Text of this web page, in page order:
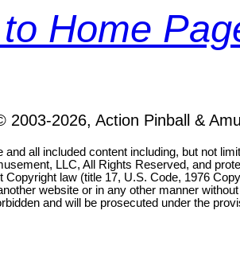
Home
2003-2026, Action Pinball &
and all included content including, but not
LLC, All Rights Reserved, and
Copyright law (title 17, U.S. Code, 1976
website or in any other manner
and will be prosecuted under the